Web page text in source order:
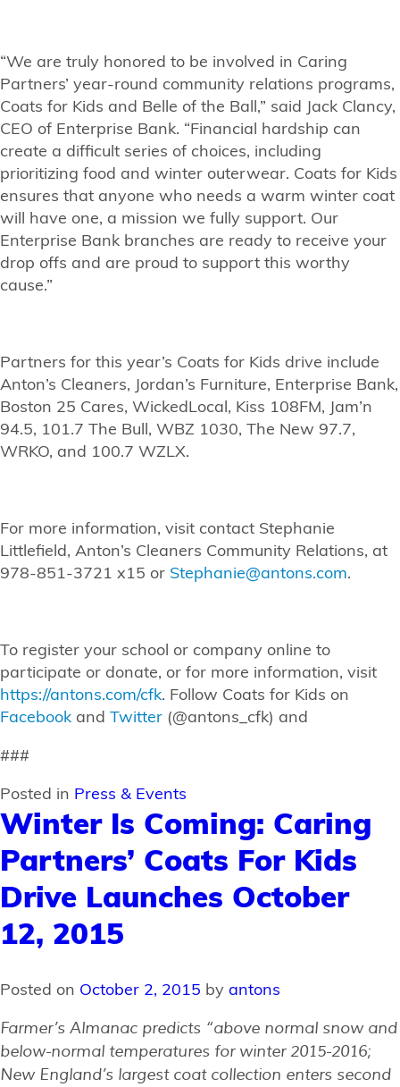
“We are truly honored to be involved in Caring
Partners’ year-round community relations programs,
Coats for Kids and Belle of the Ball,” said Jack Clancy,
CEO of Enterprise Bank. “Financial hardship can
create a difficult series of choices, including
prioritizing food and winter outerwear. Coats for Kids
ensures that anyone who needs a warm winter coat
will have one, a mission we fully support. Our
Enterprise Bank branches are ready to receive your
drop offs and are proud to support this worthy
cause.”
Partners for this year’s Coats for Kids drive include
Anton’s Cleaners, Jordan’s Furniture, Enterprise Bank,
Boston 25 Cares, WickedLocal, Kiss 108FM, Jam’n
94.5, 101.7 The Bull, WBZ 1030, The New 97.7,
WRKO, and 100.7 WZLX.
For more information, visit contact Stephanie
Littlefield, Anton’s Cleaners Community Relations, at
978-851-3721 x15 or Stephanie@antons.com.
To register your school or company online to
participate or donate, or for more information, visit
https://antons.com/cfk. Follow Coats for Kids on
Facebook and Twitter (@antons_cfk) and
###
Posted in Press & Events
Winter Is Coming: Caring
Partners’ Coats For Kids
Drive Launches October
12, 2015
Posted on October 2, 2015 by antons
Farmer’s Almanac predicts “above normal snow and
below-normal temperatures for winter 2015-2016;
New England’s largest coat collection enters second